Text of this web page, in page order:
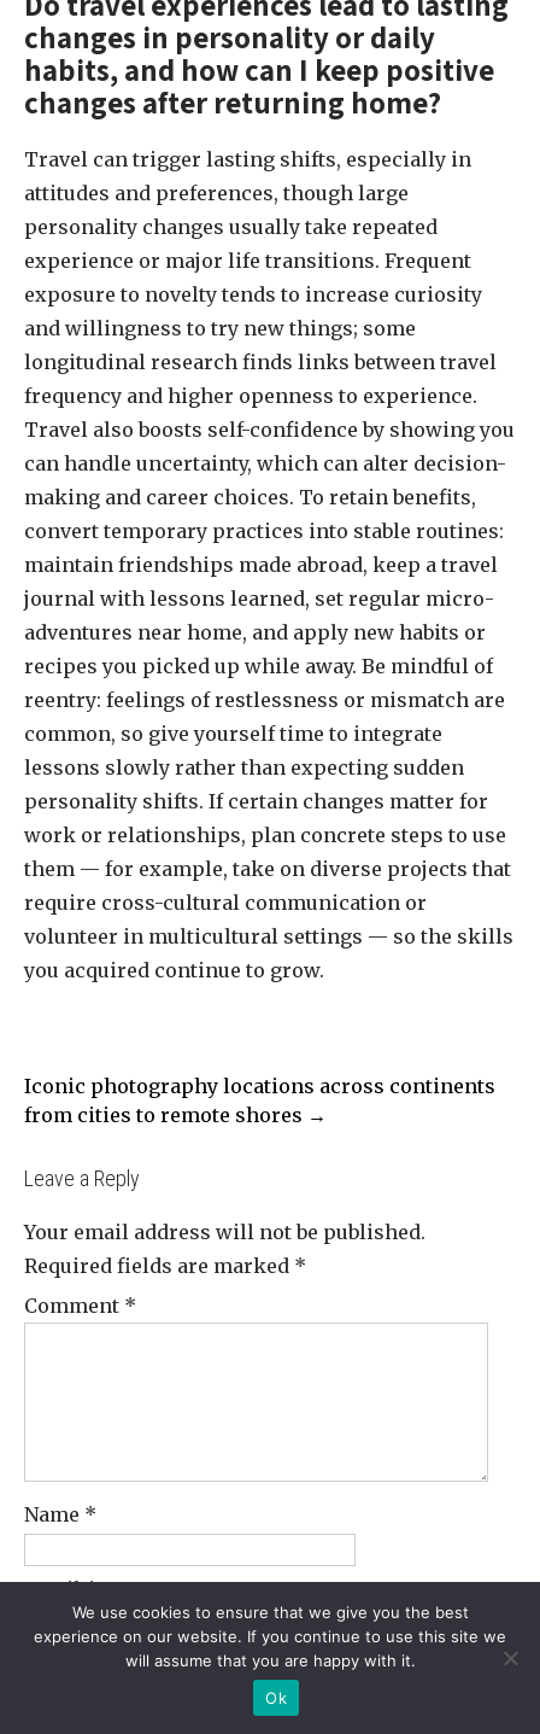
changes in personality or daily
habits, and how can I keep positive
changes after returning home?
Travel can trigger lasting shifts, especially in
attitudes and preferences, though large
personality changes usually take repeated
experience or major life transitions. Frequent
exposure to novelty tends to increase curiosity
and willingness to try new things; some
longitudinal research finds links between travel
frequency and higher openness to experience.
Travel also boosts self-confidence by showing you
can handle uncertainty, which can alter decision-
making and career choices. To retain benefits,
convert temporary practices into stable routines:
maintain friendships made abroad, keep a travel
journal with lessons learned, set regular micro-
adventures near home, and apply new habits or
recipes you picked up while away. Be mindful of
reentry: feelings of restlessness or mismatch are
common, so give yourself time to integrate
lessons slowly rather than expecting sudden
personality shifts. If certain changes matter for
work or relationships, plan concrete steps to use
them — for example, take on diverse projects that
require cross-cultural communication or
volunteer in multicultural settings — so the skills
you acquired continue to grow.
Навигация
по
Iconic photography locations across continents
from cities to remote shores →
Leave a Reply
Your email address will not be published.
Required fields are marked *
Comment *
Name *
Email*
We use cookies to ensure that we give you the best
experience on our website. If you continue to use this site we
will assume that you are happy with it.
Ok